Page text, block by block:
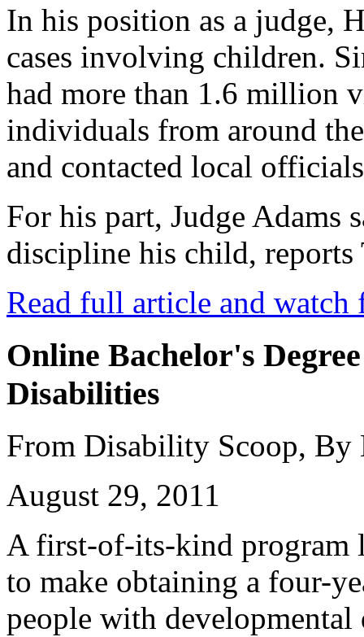
In his position as a judge,
cases involving children.
had more than 1.6 million
individuals from around
and contacted local
For his part, Judge Adams
discipline his child, reports
Read full article and watch
Online Bachelor's
Disabilities
From Disability Scoop, By
August 29, 2011
A first-of-its-kind program
to make obtaining a four-
people with